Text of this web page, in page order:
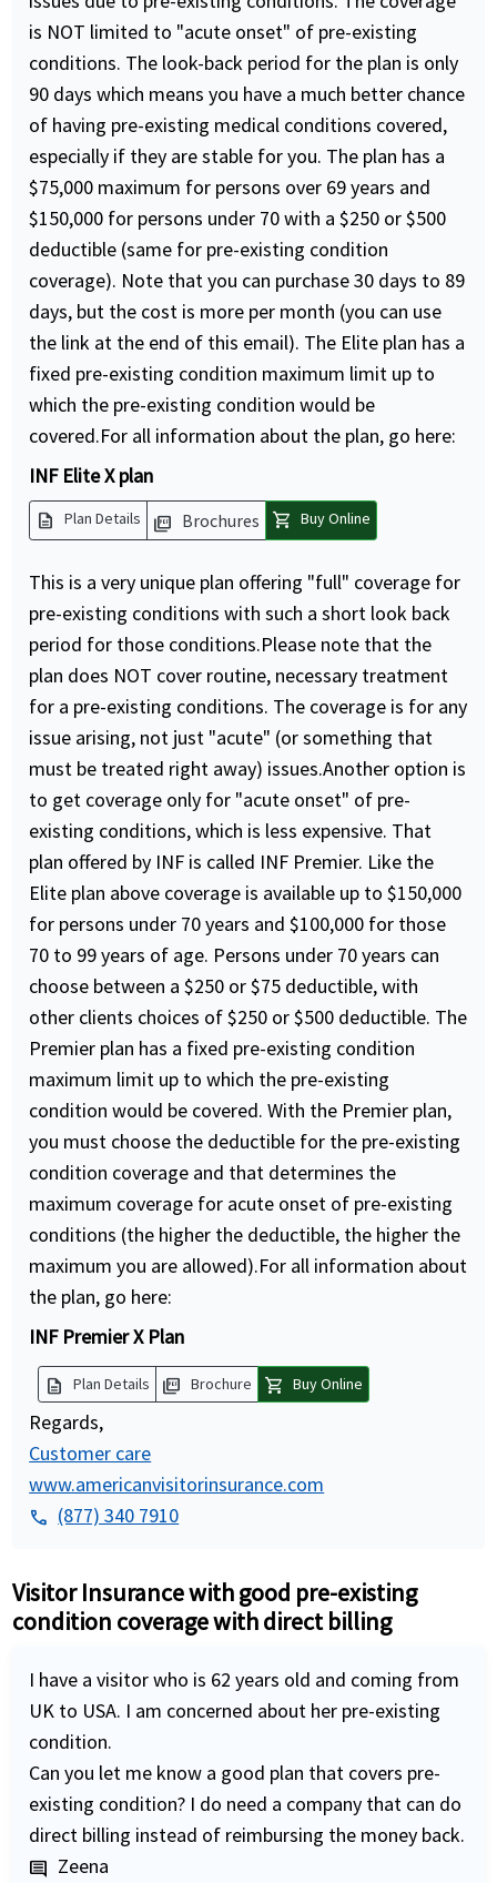
is NOT limited to "acute onset" of pre-existing
conditions. The look-back period for the plan is only
90 days which means you have a much better chance
of having pre-existing medical conditions covered,
especially if they are stable for you. The plan has a
$75,000 maximum for persons over 69 years and
$150,000 for persons under 70 with a $250 or $500
deductible (same for pre-existing condition
coverage). Note that you can purchase 30 days to 89
days, but the cost is more per month (you can use
the link at the end of this email). The Elite plan has a
fixed pre-existing condition maximum limit up to
which the pre-existing condition would be
covered.For all information about the plan, go here:
INF Elite X plan
description Plan Details picture_as_pdf Brochures shopping_cart Buy Online
This is a very unique plan offering "full" coverage for
pre-existing conditions with such a short look back
period for those conditions.Please note that the
plan does NOT cover routine, necessary treatment
for a pre-existing conditions. The coverage is for any
issue arising, not just "acute" (or something that
must be treated right away) issues.Another option is
to get coverage only for "acute onset" of pre-
existing conditions, which is less expensive. That
plan offered by INF is called INF Premier. Like the
Elite plan above coverage is available up to $150,000
for persons under 70 years and $100,000 for those
70 to 99 years of age. Persons under 70 years can
choose between a $250 or $75 deductible, with
other clients choices of $250 or $500 deductible. The
Premier plan has a fixed pre-existing condition
maximum limit up to which the pre-existing
condition would be covered. With the Premier plan,
you must choose the deductible for the pre-existing
condition coverage and that determines the
maximum coverage for acute onset of pre-existing
conditions (the higher the deductible, the higher the
maximum you are allowed).For all information about
the plan, go here:
INF Premier X Plan
description Plan Details picture_as_pdf Brochure shopping_cart Buy Online
Regards,
Customer care
www.americanvisitorinsurance.com
phone (877) 340 7910
Visitor Insurance with good pre-existing
condition coverage with direct billing
I have a visitor who is 62 years old and coming from
UK to USA. I am concerned about her pre-existing
condition.
Can you let me know a good plan that covers pre-
existing condition? I do need a company that can do
direct billing instead of reimbursing the money back.
comment Zeena